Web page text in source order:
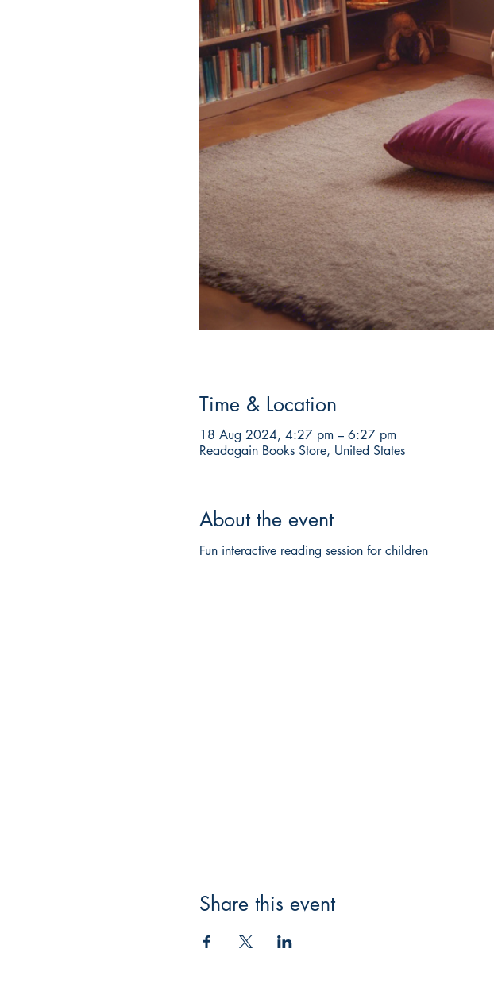
Time & Location
18 Aug 2024, 4:27 pm – 6:27 pm
Readagain Books Store, United States
About the event
Fun interactive reading session for children
Share this event